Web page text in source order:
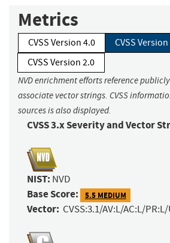
Metrics
CVSS Version 4.0
CVSS
CVSS Version 2.0
NVD enrichment efforts reference
associate vector strings. CVSS
sources is also displayed.
CVSS 3.x Severity and Vector
NIST: NVD
Base Score: 5.5 MEDIUM
Vector: CVSS:3.1/AV:L/AC:L/